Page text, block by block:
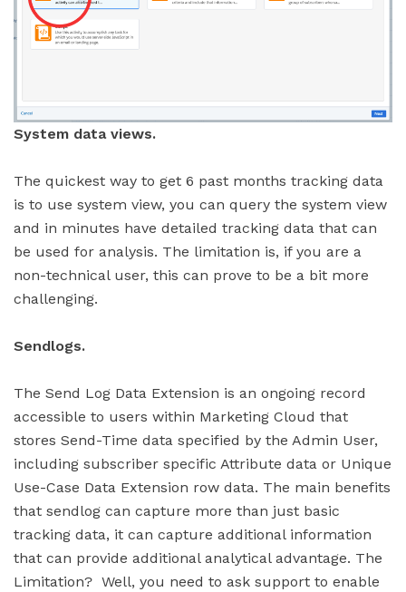
System data views.
The quickest way to get 6 past months tracking data
is to use system view, you can query the system view
and in minutes have detailed tracking data that can
be used for analysis. The limitation is, if you are a
non-technical user, this can prove to be a bit more
challenging.
Sendlogs.
The Send Log Data Extension is an ongoing record
accessible to users within Marketing Cloud that
stores Send-Time data specified by the Admin User,
including subscriber specific Attribute data or Unique
Use-Case Data Extension row data. The main benefits
that sendlog can capture more than just basic
tracking data, it can capture additional information
that can provide additional analytical advantage. The
Limitation? Well, you need to ask support to enable